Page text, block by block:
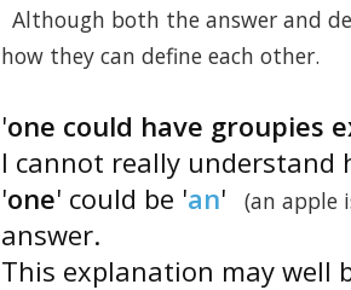
Although both the answer and
how they can define each other.
'one could have groupies
I cannot really understand
'one' could be 'an' (an apple
answer.
This explanation may well